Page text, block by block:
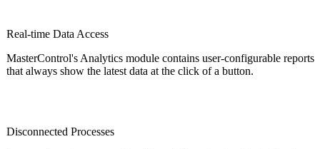
Real-time Data Access
MasterControl's Analytics module contains user-configurable reports
that always show the latest data at the click of a button.
Disconnected Processes